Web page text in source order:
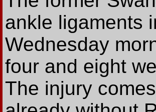
ankle ligaments
Wednesday
four and eight
The injury